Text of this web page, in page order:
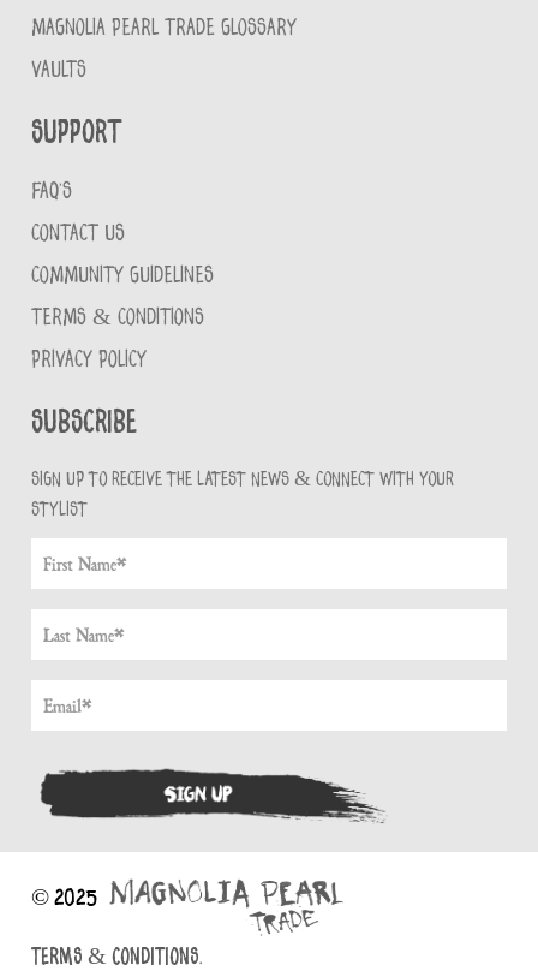
MAGNOLIA PEARL TRADE GLOSSARY
VAULTS
Support
FAQ'S
CONTACT US
COMMUNITY GUIDELINES
TERMS & CONDITIONS
PRIVACY POLICY
Subscribe
Sign up to receive the latest news & connect with your
stylist
© 2025
TERMS & CONDITIONS.